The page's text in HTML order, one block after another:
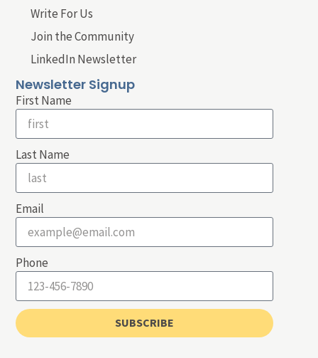
Write For Us
Join the Community
LinkedIn Newsletter
Newsletter Signup
First Name
Last Name
Email
Phone
SUBSCRIBE